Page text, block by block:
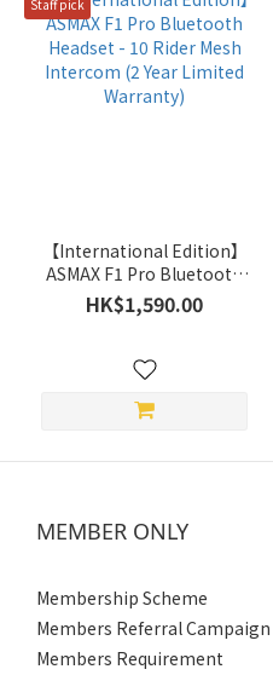
Staff pick
【International Edition】
ASMAX F1 Pro Bluetooth
Headset - 10 Rider Mesh
Intercom (2 Year Limited
HK$1,590.00
MEMBER ONLY
Membership Scheme
Members Referral Campaign
Members Requirement